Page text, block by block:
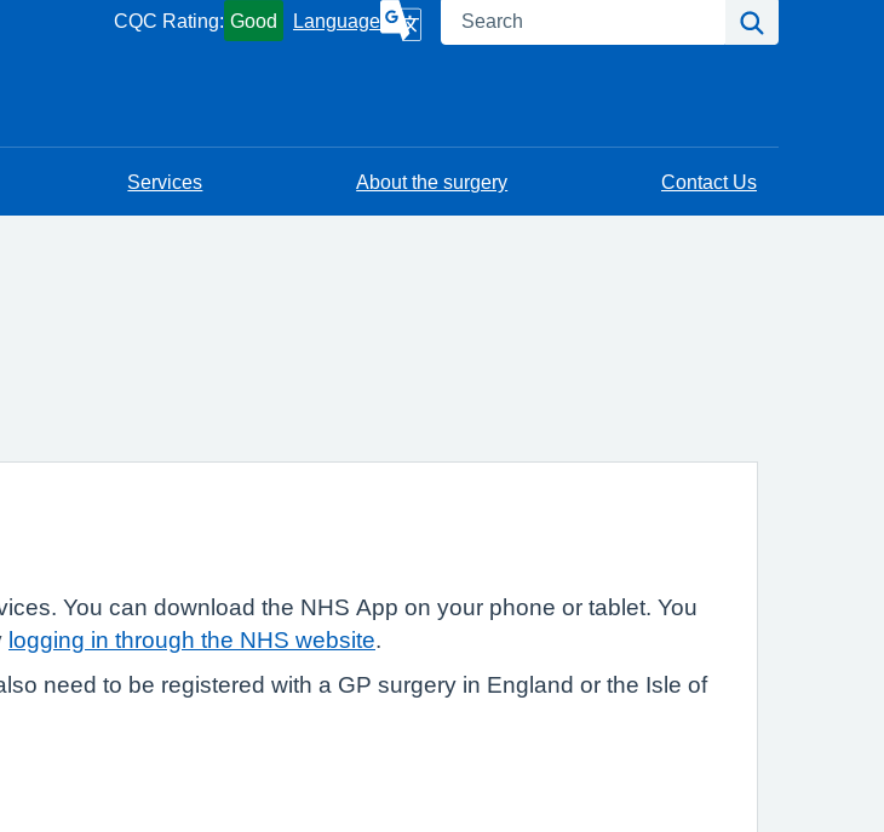
CQC Rating: Good Language Search
Services About the surgery Contact Us
You can download the NHS App on your phone or tablet. You
logging in through the NHS website.
need to be registered with a GP surgery in England or the Isle of